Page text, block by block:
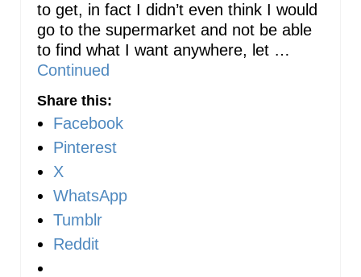
to get, in fact I didn’t even think I would
go to the supermarket and not be able
to find what I want anywhere, let …
Continued
Share this:
Facebook
Pinterest
X
WhatsApp
Tumblr
Reddit